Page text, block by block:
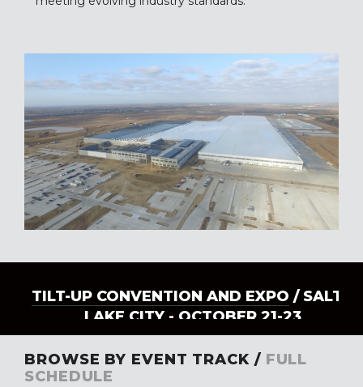
TILT-UP CONVENTION AND EXPO / SALT
LAKE CITY - OCTOBER 21-23
BROWSE BY EVENT TRACK / FULL
SCHEDULE